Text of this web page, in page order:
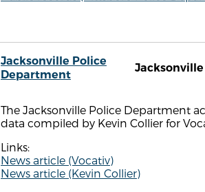
Jacksonville Police
Department
Jacksonville
The Jacksonville Police Department
data compiled by Kevin Collier for
Links:
News article (Vocativ)
News article (Kevin Collier)